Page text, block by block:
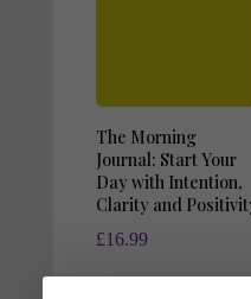
The Morning
Journal: Start Your
Day with Intention,
Clarity and
£16.99